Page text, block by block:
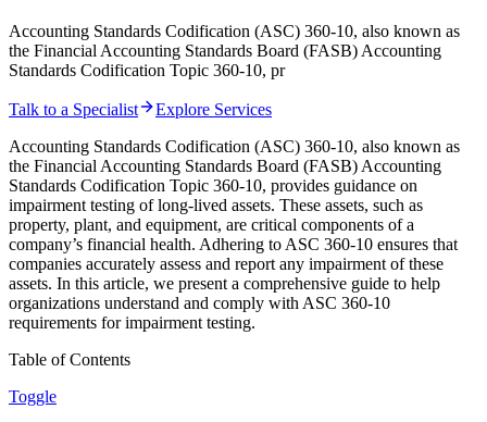
Accounting Standards Codification (ASC) 360-10, also known as
the Financial Accounting Standards Board (FASB) Accounting
Standards Codification Topic 360-10, pr
Talk to a Specialist
Explore Services
Accounting Standards Codification (ASC) 360-10, also known as
the Financial Accounting Standards Board (FASB) Accounting
Standards Codification Topic 360-10, provides guidance on
impairment testing of long-lived assets. These assets, such as
property, plant, and equipment, are critical components of a
company’s financial health. Adhering to ASC 360-10 ensures that
companies accurately assess and report any impairment of these
assets. In this article, we present a comprehensive guide to help
organizations understand and comply with ASC 360-10
requirements for impairment testing.
Table of Contents
Toggle